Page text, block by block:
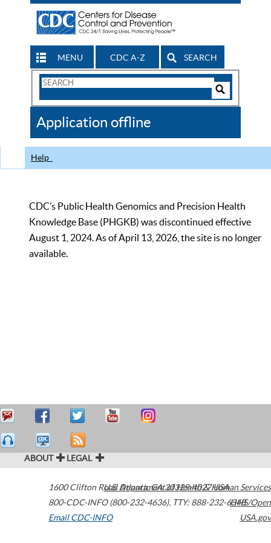
MENU CDC A-Z SEARCH
Search
CDC
Application offline
Help
CDC’s Public Health Genomics and Precision Health
Knowledge Base (PHGKB) was discontinued effective
August 1, 2024. As of April 13, 2026, the site is no longer
available.
ABOUT LEGAL
1600 Clifton Road Atlanta,GA30329-4027USA
800-CDC-INFO (800-232-4636), TTY: 888-232-6348
Email CDC-INFO
U.S. Department of Health & Human Services
HHS/Open
USA.gov